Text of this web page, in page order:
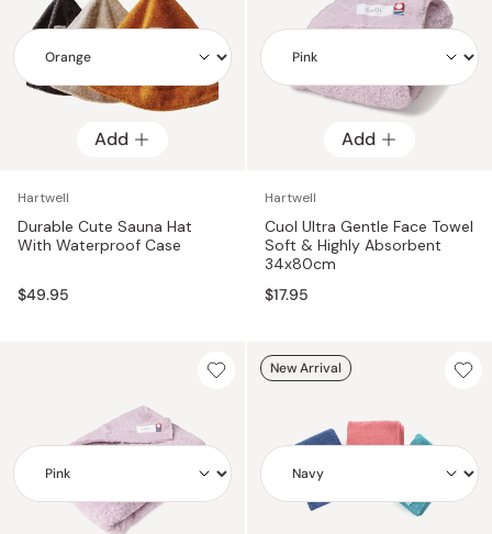
Add
Add
Hartwell
Durable Cute Sauna Hat
With Waterproof Case
$49.95
Add
Add
Hartwell
Cuol Ultra Gentle Face Towel
Soft & Highly Absorbent
34x80cm
$17.95
New Arrival